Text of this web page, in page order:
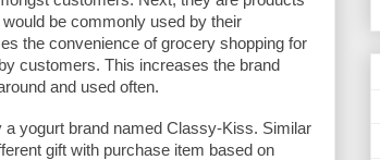
be commonly used by their
the convenience of grocery shopping for
customers. This increases the brand
and used often.
yogurt brand named Classy-Kiss. Similar
gift with purchase item based on